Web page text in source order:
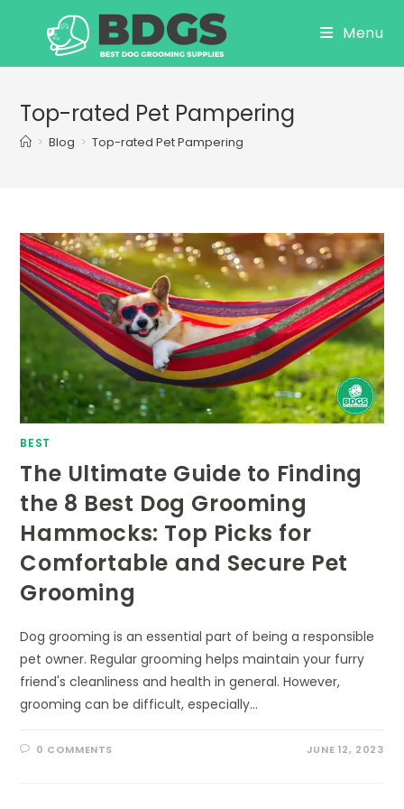
Menu
Top-rated Pet Pampering
> Blog > Top-rated Pet Pampering
BEST
The Ultimate Guide to Finding
the 8 Best Dog Grooming
Hammocks: Top Picks for
Comfortable and Secure Pet
Grooming
Dog grooming is an essential part of being a responsible
pet owner. Regular grooming helps maintain your furry
friend's cleanliness and health in general. However,
grooming can be difficult, especially…
0 COMMENTS JUNE 12, 2023